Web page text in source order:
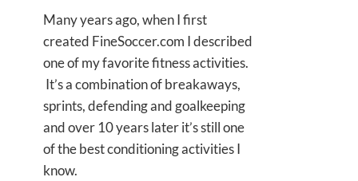
Many years ago, when I first
created FineSoccer.com I described
one of my favorite fitness activities.
It’s a combination of breakaways,
sprints, defending and goalkeeping
and over 10 years later it’s still one
of the best conditioning activities I
know.